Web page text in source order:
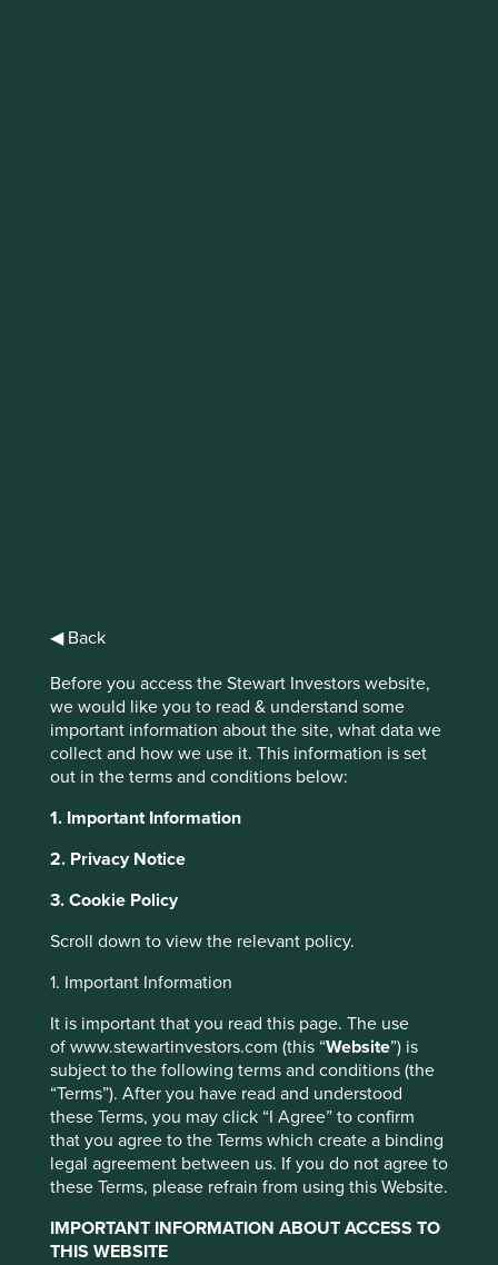
◀ Back
Before you access the Stewart Investors website,
we would like you to read & understand some
important information about the site, what data we
collect and how we use it. This information is set
out in the terms and conditions below:
1. Important Information
2. Privacy Notice
3. Cookie Policy
Scroll down to view the relevant policy.
1. Important Information
It is important that you read this page. The use
of www.stewartinvestors.com (this “Website”) is
subject to the following terms and conditions (the
“Terms”). After you have read and understood
these Terms, you may click “I Agree” to confirm
that you agree to the Terms which create a binding
legal agreement between us. If you do not agree to
these Terms, please refrain from using this Website.
IMPORTANT INFORMATION ABOUT ACCESS TO
THIS WEBSITE
Statement on racism
and racial diversity
We recognise the existence of inequality
and institutional racism across the world –
we share the horror felt by so many as we
have witnessed events that highlight the
faced by members of the black community
the world over.
As we sit at our desks and analyse companies,
this issue. Indeed, we approach this issue with so much
to learn, especially as it relates to the experiences of
so many.
These long-standing issues stem from a centuries-old and
complex cultural and historical context. In some cases our
team members have also experienced the unjust and
unfair effects of racism, both in and outside the workplace.
As investors, we have always favoured companies that
This website uses cookies which are
managed by First Sentier Investors or by
third-party partners, to improve site
functionality and provide you with a better